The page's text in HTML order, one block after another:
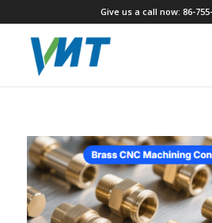
Give us a call now: 86-